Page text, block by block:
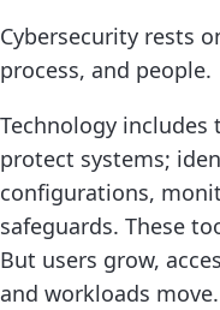
Cybersecurity rests
process, and people.
Technology
protect systems;
configurations,
safeguards. These
But users grow,
and workloads